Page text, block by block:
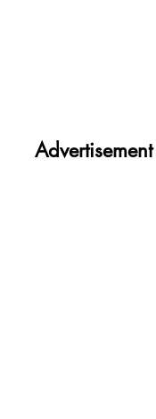
Advertisement